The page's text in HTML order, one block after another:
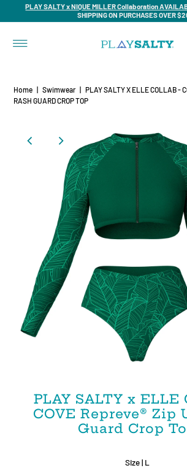
PLAY SALTY x NIQUE MILLER Collaboration
SHIPPING ON PURCHASES OVER
Home Swimwear
PLAY SALTY X ELLE COLLAB -
RASH GUARD CROP TOP
PLAY SALTY x ELLE
COVE Repreve®️ Zip
Guard Crop
Size | L